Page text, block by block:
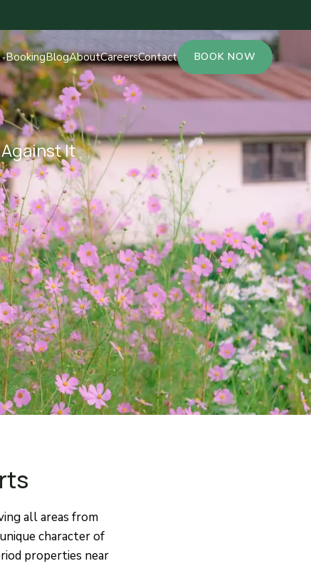
BookingBlogAboutCareersContact BOOK NOW
It
all areas from
character of
properties near